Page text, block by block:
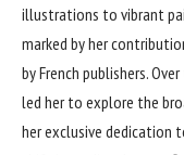
illustrations to vibrant
marked by her
by French publishers.
led her to explore the
her exclusive dedication